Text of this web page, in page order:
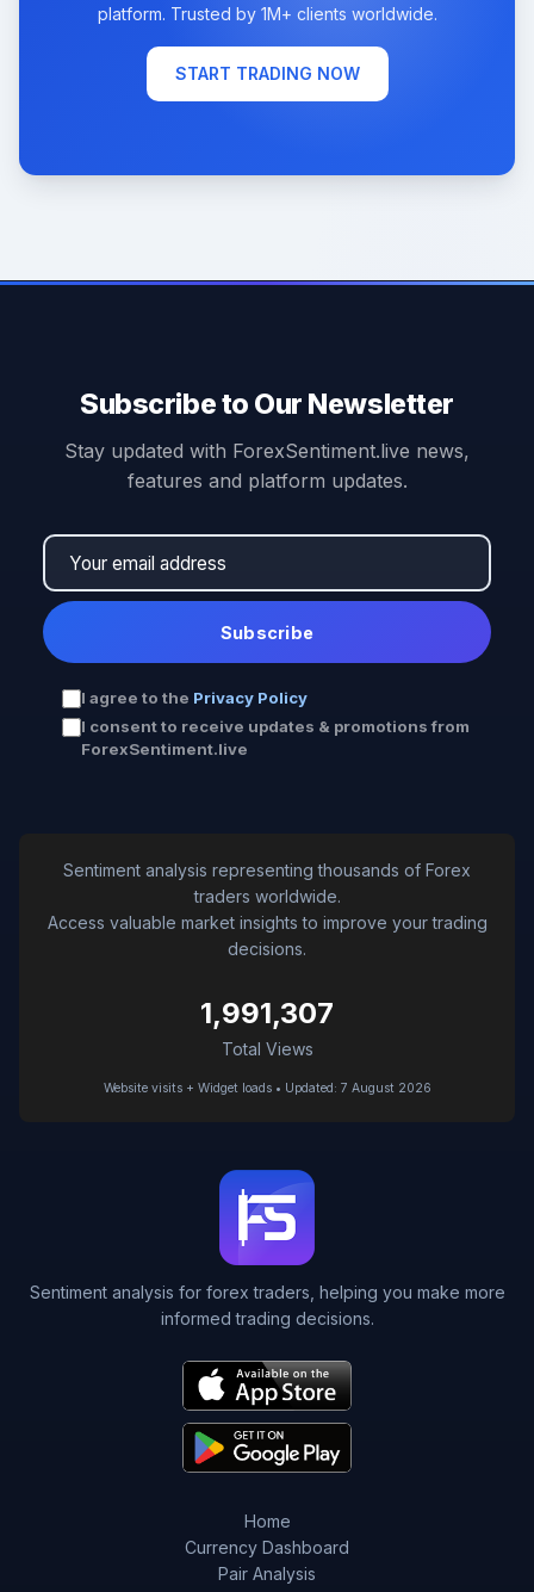
platform. Trusted by 1M+ clients worldwide.
START TRADING NOW
Subscribe to Our Newsletter
Stay updated with ForexSentiment.live news,
features and platform updates.
Subscribe
I agree to the Privacy Policy
I consent to receive updates & promotions from
ForexSentiment.live
Sentiment analysis representing thousands of Forex
traders worldwide.
Access valuable market insights to improve your trading
decisions.
1,991,307
Total Views
Website visits + Widget loads • Updated: 7 August 2026
Sentiment analysis for forex traders, helping you make more
informed trading decisions.
Home
Currency Dashboard
Pair Analysis